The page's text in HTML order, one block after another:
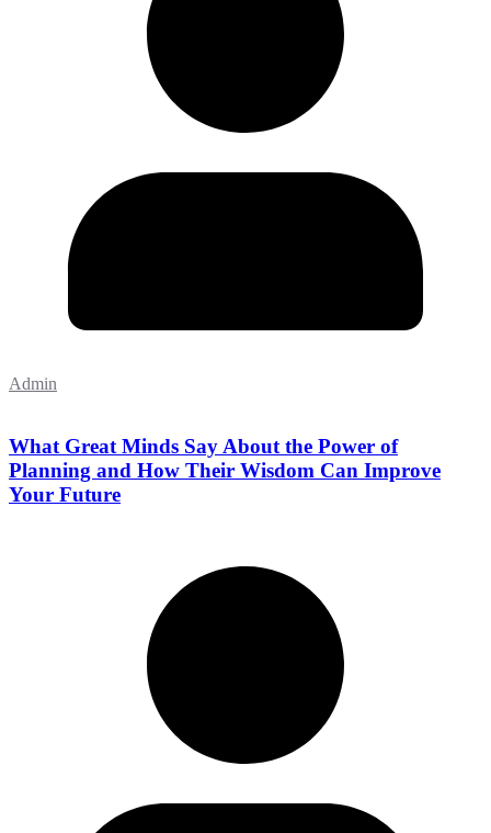
Admin
What Great Minds Say About the Power of
Planning and How Their Wisdom Can Improve
Your Future